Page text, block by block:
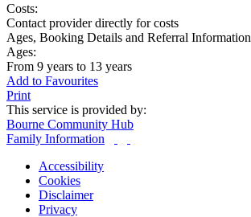
Costs:
Contact provider directly for costs
Ages, Booking Details and Referral Information
Ages:
From 9 years to 13 years
Add to Favourites
Print
This service is provided by:
Bourne Community Hub
Family Information
Accessibility
Cookies
Disclaimer
Privacy